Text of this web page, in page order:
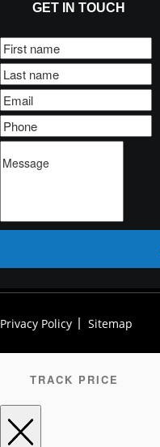
GET IN TOUCH
Privacy Policy Sitemap
TRACK PRICE